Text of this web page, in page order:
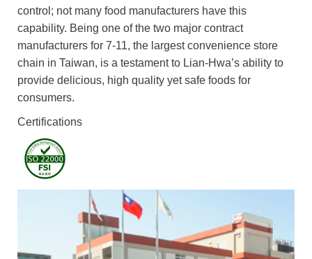
control; not many food manufacturers have this
capability. Being one of the two major contract
manufacturers for 7-11, the largest convenience store
chain in Taiwan, is a testament to Lian-Hwa’s ability to
provide delicious, high quality yet safe foods for
consumers.
Certifications